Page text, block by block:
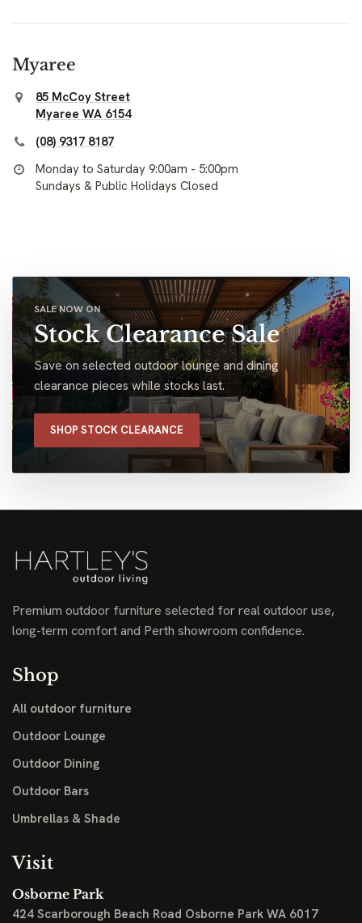
Myaree
85 McCoy Street
Myaree WA 6154
(08) 9317 8187
Monday to Saturday 9:00am - 5:00pm
Sundays & Public Holidays Closed
SALE NOW ON
Stock Clearance Sale
Save on selected outdoor lounge and dining
clearance pieces while stocks last.
SHOP STOCK CLEARANCE
Premium outdoor furniture selected for real outdoor use,
long-term comfort and Perth showroom confidence.
Shop
All outdoor furniture
Outdoor Lounge
Outdoor Dining
Outdoor Bars
Umbrellas & Shade
Visit
Osborne Park
424 Scarborough Beach Road Osborne Park WA 6017